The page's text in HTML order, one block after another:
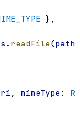
},
. readFile(path
, mimeType: